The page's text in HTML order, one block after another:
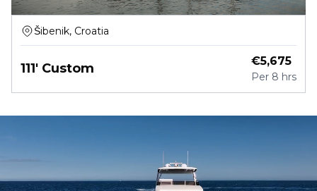
Šibenik, Croatia
111' Custom €5,675
Per 8 hrs